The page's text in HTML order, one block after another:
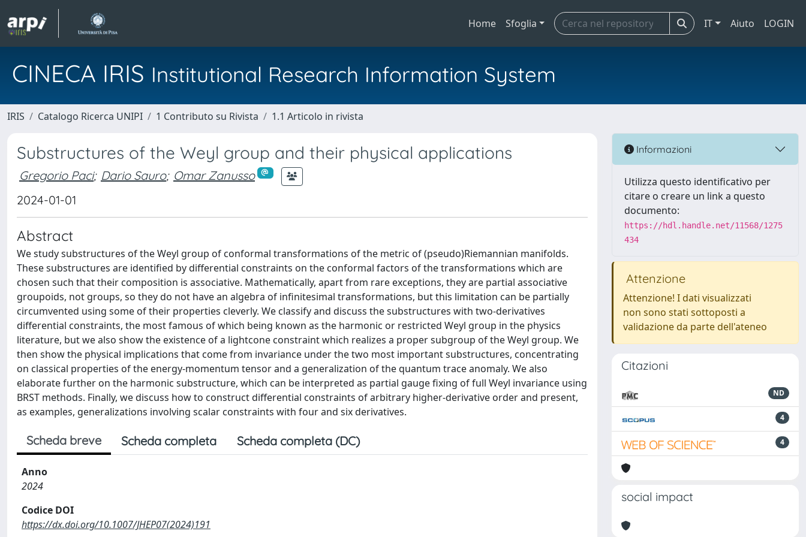
Home Sfoglia IT Aiuto LOGIN
CINECA IRIS Institutional Research Information System
IRIS Catalogo Ricerca UNIPI 1 Contributo su Rivista 1.1 Articolo in rivista
Substructures of the Weyl group and their physical applications
Gregorio Paci; Dario Sauro; Omar Zanusso
2024-01-01
Abstract
We study substructures of the Weyl group of conformal transformations of the metric of (pseudo)Riemannian manifolds.
These substructures are identified by differential constraints on the conformal factors of the transformations which are
chosen such that their composition is associative. Mathematically, apart from rare exceptions, they are partial associative
groupoids, not groups, so they do not have an algebra of infinitesimal transformations, but this limitation can be partially
circumvented using some of their properties cleverly. We classify and discuss the substructures with two-derivatives
differential constraints, the most famous of which being known as the harmonic or restricted Weyl group in the physics
literature, but we also show the existence of a lightcone constraint which realizes a proper subgroup of the Weyl group. We
then show the physical implications that come from invariance under the two most important substructures, concentrating
on classical properties of the energy-momentum tensor and a generalization of the quantum trace anomaly. We also
elaborate further on the harmonic substructure, which can be interpreted as partial gauge fixing of full Weyl invariance using
BRST methods. Finally, we discuss how to construct differential constraints of arbitrary higher-derivative order and present,
as examples, generalizations involving scalar constraints with four and six derivatives.
Scheda breve Scheda completa Scheda completa (DC)
Anno
2024
Codice DOI
https://dx.doi.org/10.1007/JHEP07(2024)191
Informazioni
Utilizza questo identificativo per
citare o creare un link a questo
documento:
https://hdl.handle.net/11568/1275
434
Attenzione
Attenzione! I dati visualizzati
non sono stati sottoposti a
validazione da parte dell'ateneo
Citazioni
ND
4
4
social impact